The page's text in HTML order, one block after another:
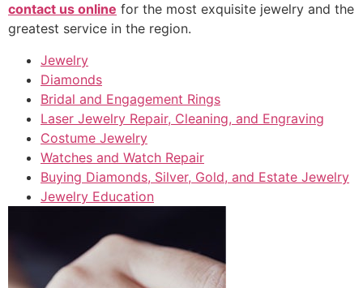
contact us online for the most exquisite jewelry and the
greatest service in the region.
Jewelry
Diamonds
Bridal and Engagement Rings
Laser Jewelry Repair, Cleaning, and Engraving
Costume Jewelry
Watches and Watch Repair
Buying Diamonds, Silver, Gold, and Estate Jewelry
Jewelry Education